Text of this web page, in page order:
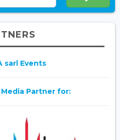
sarl Events
Partner for: